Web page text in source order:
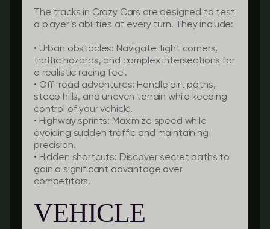
The tracks in Crazy Cars are designed to test
a player’s abilities at every turn. They include:
• Urban obstacles: Navigate tight corners,
traffic hazards, and complex intersections for
a realistic racing feel.
• Off-road adventures: Handle dirt paths,
steep hills, and uneven terrain while keeping
control of your vehicle.
• Highway sprints: Maximize speed while
avoiding sudden traffic and maintaining
precision.
• Hidden shortcuts: Discover secret paths to
gain a significant advantage over
competitors.
VEHICLE